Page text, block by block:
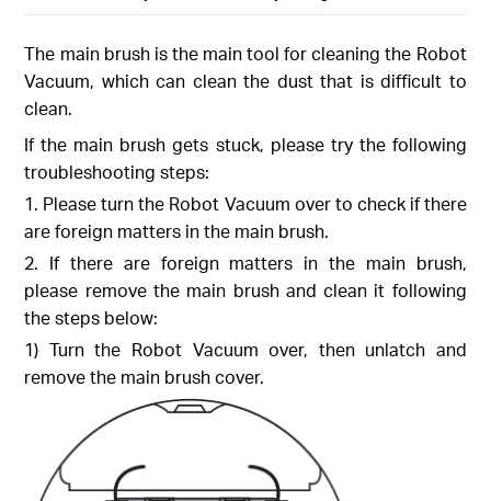
The main brush is the main tool for cleaning the Robot
Vacuum, which can clean the dust that is difficult to
clean.
If the main brush gets stuck, please try the following
troubleshooting steps:
1. Please turn the Robot Vacuum over to check if there
are foreign matters in the main brush.
2. If there are foreign matters in the main brush,
please remove the main brush and clean it following
the steps below:
1) Turn the Robot Vacuum over, then unlatch and
remove the main brush cover.